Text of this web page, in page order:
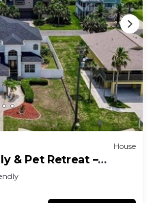
House
& Pet Retreat –